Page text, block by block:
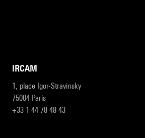
IRCAM
1, place Igor-Stravinsky
75004 Paris
+33 1 44 78 48 43